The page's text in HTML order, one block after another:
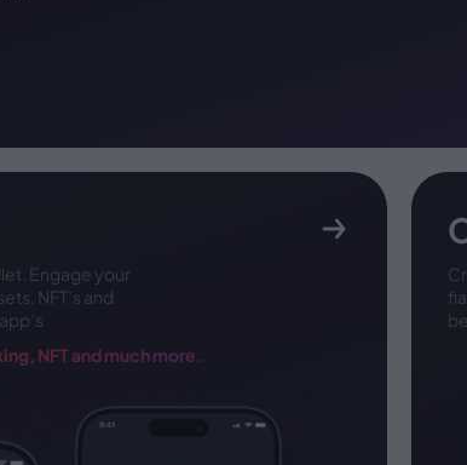
Engage your
NFT’s and
NFT and much more.